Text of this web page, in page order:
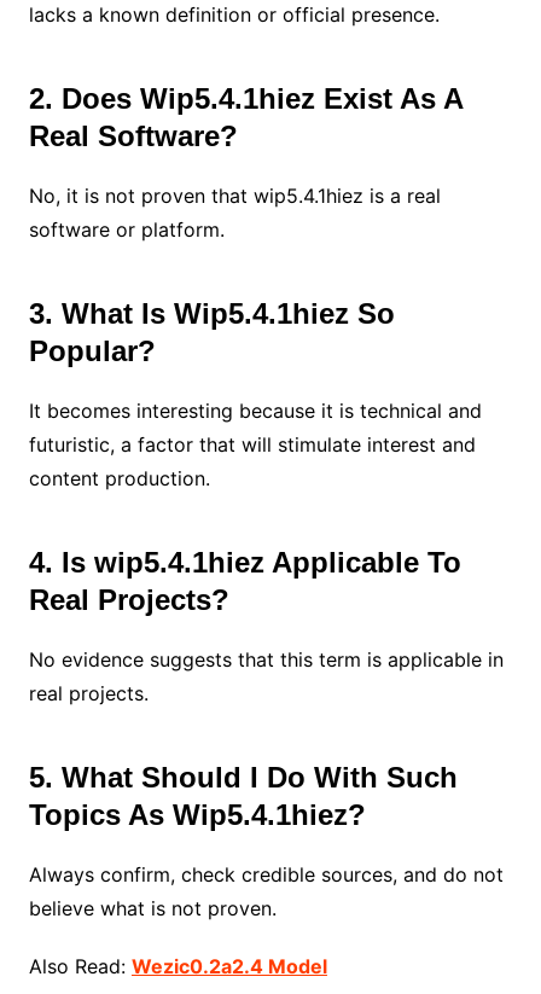
lacks a known definition or official presence.
2. Does Wip5.4.1hiez Exist As A
Real Software?
No, it is not proven that wip5.4.1hiez is a real
software or platform.
3. What Is Wip5.4.1hiez So
Popular?
It becomes interesting because it is technical and
futuristic, a factor that will stimulate interest and
content production.
4. Is wip5.4.1hiez Applicable To
Real Projects?
No evidence suggests that this term is applicable in
real projects.
5. What Should I Do With Such
Topics As Wip5.4.1hiez?
Always confirm, check credible sources, and do not
believe what is not proven.
Also Read: Wezic0.2a2.4 Model